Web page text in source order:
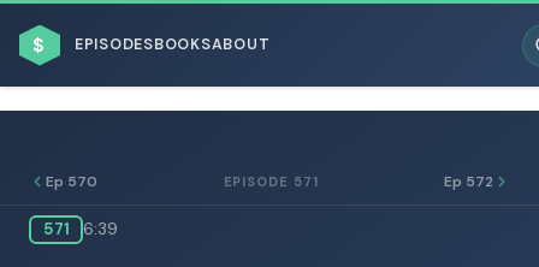
$ EPISODESBOOKSABOUT
Ep 570 EPISODE 571 Ep 572
571 6:39